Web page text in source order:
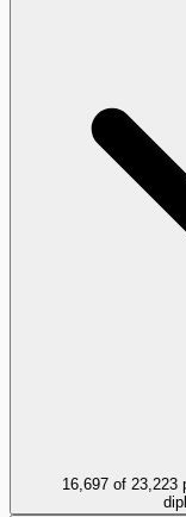
16,697 of 23,223